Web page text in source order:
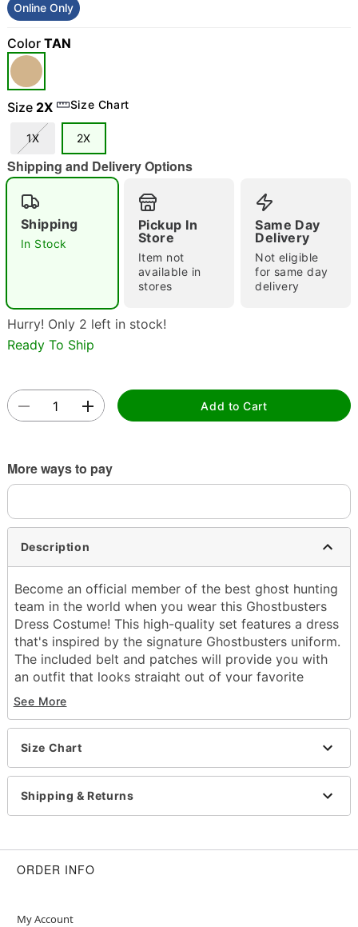
"Slide "
Double tap to zoom
Online Only
Color TAN
Size 2X Size Chart
1X 2X
Shipping and Delivery Options
Shipping
In Stock
Pickup In
Store
Item not
available in
stores
Same Day
Delivery
Not eligible
for same day
delivery
Hurry! Only 2 left in stock!
Ready To Ship
Add to Cart
More ways to pay
Description
Become an official member of the best ghost hunting
team in the world when you wear this Ghostbusters
Dress Costume! This high-quality set features a dress
that's inspired by the signature Ghostbusters uniform.
The included belt and patches will provide you with
an outfit that looks straight out of your favorite
movie series!
Officially licensed
Includes:
Belt
Patches
V-neck
Zipper closure
Material: Cotton, spandex, polyester
Note: Tights, shoes, and hat sold separately
See More
Size Chart
Shipping & Returns
ORDER INFO
My Account